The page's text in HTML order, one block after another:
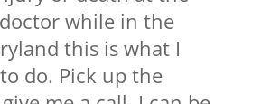
while in the
this is what I
do. Pick up the